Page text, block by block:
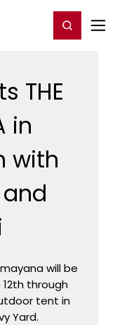
Register/Login
THE
in
with
will be
through
tent in
Yard.